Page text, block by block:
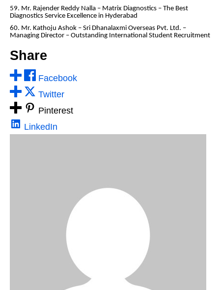
59. Mr. Rajender Reddy Nalla – Matrix Diagnostics – The Best
Diagnostics Service Excellence in Hyderabad
60. Mr. Kathoju Ashok – Sri Dhanalaxmi Overseas Pvt. Ltd. –
Managing Director – Outstanding International Student Recruitment
Share
Facebook
Twitter
Pinterest
LinkedIn